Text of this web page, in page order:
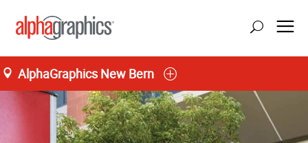
AlphaGraphics New Bern